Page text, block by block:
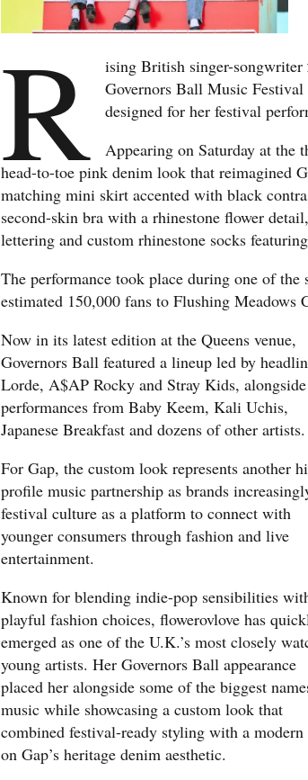
R ising British singer-songwriter
Governors Ball Music
designed for her festival
Appearing on Saturday at the
head-to-toe pink denim look that reimagined
matching mini skirt accented with black
second-skin bra with a rhinestone flower
lettering and custom rhinestone socks
The performance took place during one of
estimated 150,000 fans to Flushing Meadows
Now in its latest edition at the Queens venue,
Governors Ball featured a lineup led by
Lorde, A$AP Rocky and Stray Kids, alongside
performances from Baby Keem, Kali Uchis,
Japanese Breakfast and dozens of other artists.
For Gap, the custom look represents another
profile music partnership as brands
festival culture as a platform to connect with
younger consumers through fashion and live
entertainment.
Known for blending indie-pop sensibilities
playful fashion choices, flowerovlove has
emerged as one of the U.K.’s most closely
young artists. Her Governors Ball appearance
placed her alongside some of the biggest
music while showcasing a custom look that
combined festival-ready styling with a modern
on Gap’s heritage denim aesthetic.